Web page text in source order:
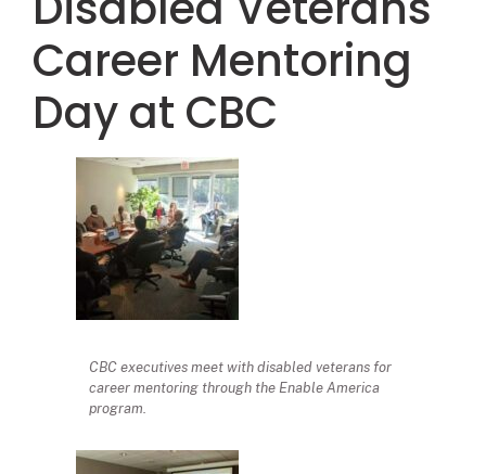
Career Mentoring
Day at CBC
CBC executives meet with disabled veterans for
career mentoring through the Enable America
program.